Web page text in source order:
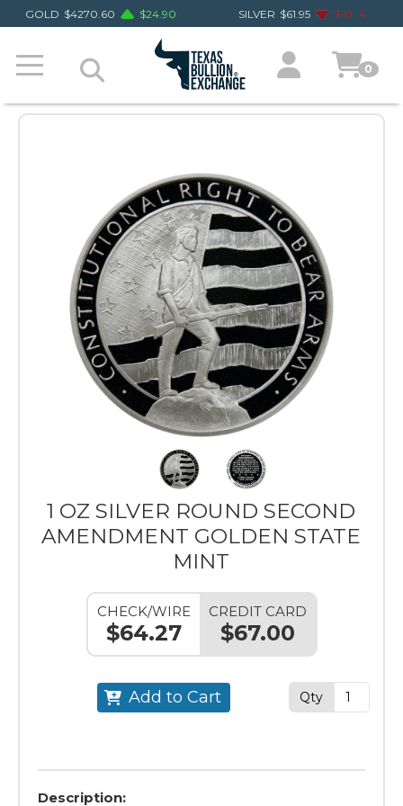
GOLD $4270.60 $24.90 SILVER $61.95 $-0.14
0
1 OZ SILVER ROUND SECOND
AMENDMENT GOLDEN STATE
MINT
CHECK/WIRE
$64.27
CREDIT CARD
$67.00
Add to Cart Qty
Description: